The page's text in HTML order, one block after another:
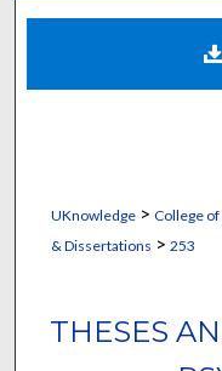
Digital
UKnowledge> College
& Dissertations > 253
THESES